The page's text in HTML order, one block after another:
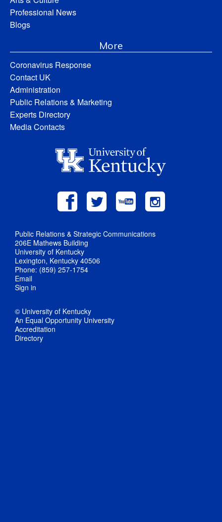
Professional News
Blogs
More
Coronavirus Response
Contact UK
Administration
Public Relations & Marketing
Experts Directory
Media Contacts
Public Relations & Strategic Communications
206E Mathews Building
University of Kentucky
Lexington, Kentucky 40506
Phone: (859) 257-1754
Email
Sign in
© University of Kentucky
An Equal Opportunity University
Accreditation
Directory